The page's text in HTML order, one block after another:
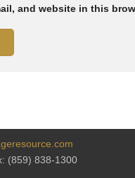
and website in this
(859) 838-1300